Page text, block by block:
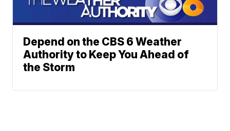
Depend on the CBS 6 Weather
Authority to Keep You Ahead of
the Storm